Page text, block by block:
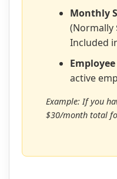
Monthly
(Normally
Included
Employee
active
Example: If you
$30/month total